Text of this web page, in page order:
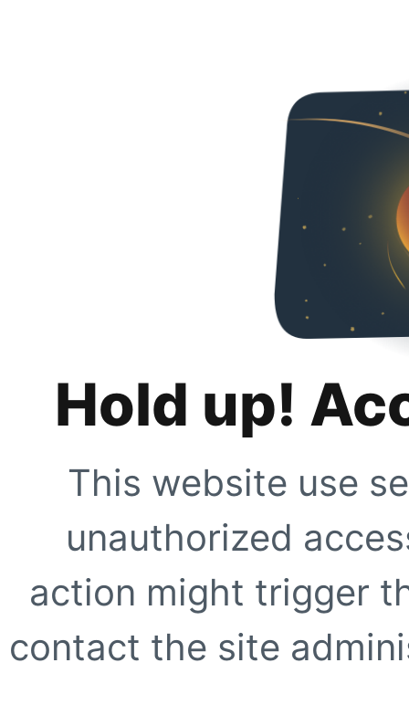
Hold up!
This website use
unauthorized
action might trigger
contact the site